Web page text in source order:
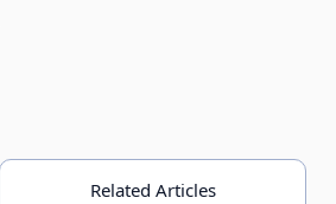
Related Articles